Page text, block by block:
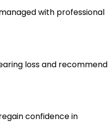
with professional
loss and recommend
confidence in